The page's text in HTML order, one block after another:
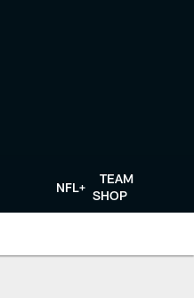
NFL+
TEAM
SHOP